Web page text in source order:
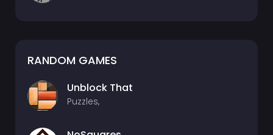
RANDOM GAMES
Unblock That
Puzzles,